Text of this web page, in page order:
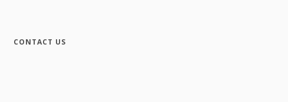
CONTACT US